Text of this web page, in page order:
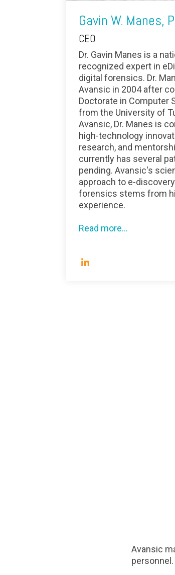
Gavin W. Manes,
CEO
Dr. Gavin Manes is a
recognized expert in
digital forensics. Dr.
Avansic in 2004 after
Doctorate in Computer
from the University of
Avansic, Dr. Manes is
high-technology
research, and
currently has several
pending. Avansic's
approach to e-
forensics stems from
experience.
Read more...
Avansic
personnel.